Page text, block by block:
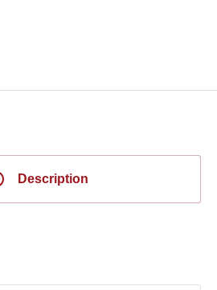
Description